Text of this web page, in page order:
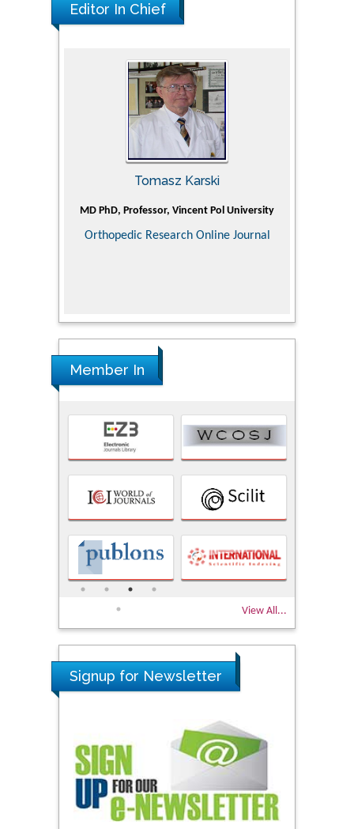
Editor In Chief
Tomasz Karski
MD PhD, Professor, Vincent Pol University
Orthopedic Research Online Journal
Member In
View All...
Signup for Newsletter